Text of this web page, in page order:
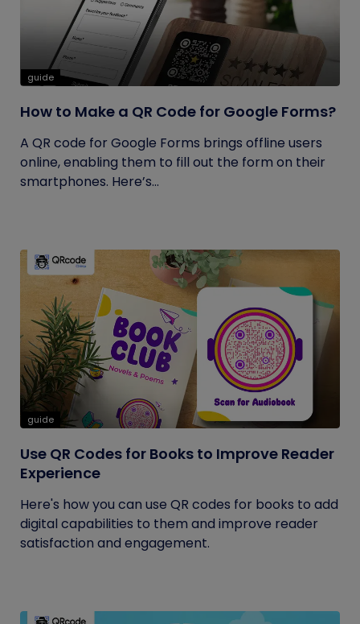
guide
How to Make a QR Code for Google Forms?
A QR code for Google Forms brings offline users
online, enabling them to fill out the form on their
smartphones. Here’s...
guide
Use QR Codes for Books to Improve Reader
Experience
Here's how you can use QR codes for books to add
digital capabilities to them and improve reader
satisfaction and engagement.